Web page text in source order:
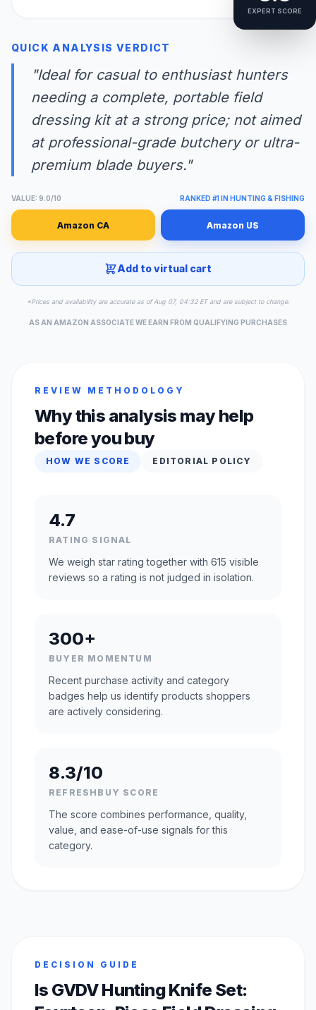
EXPERT SCORE
QUICK ANALYSIS VERDICT
"Ideal for casual to enthusiast hunters
needing a complete, portable field
dressing kit at a strong price; not aimed
at professional-grade butchery or ultra-
premium blade buyers."
VALUE: 9.0/10 RANKED #1 IN HUNTING & FISHING
Amazon CA Amazon US
Add to virtual cart
*Prices and availability are accurate as of Aug 07, 04:32 ET and are subject to change.
AS AN AMAZON ASSOCIATE WE EARN FROM QUALIFYING PURCHASES
REVIEW METHODOLOGY
Why this analysis may help
before you buy
HOW WE SCORE EDITORIAL POLICY
4.7
RATING SIGNAL
We weigh star rating together with 615 visible
reviews so a rating is not judged in isolation.
300+
BUYER MOMENTUM
Recent purchase activity and category
badges help us identify products shoppers
are actively considering.
8.3/10
REFRESHBUY SCORE
The score combines performance, quality,
value, and ease-of-use signals for this
category.
DECISION GUIDE
Is GVDV Hunting Knife Set: